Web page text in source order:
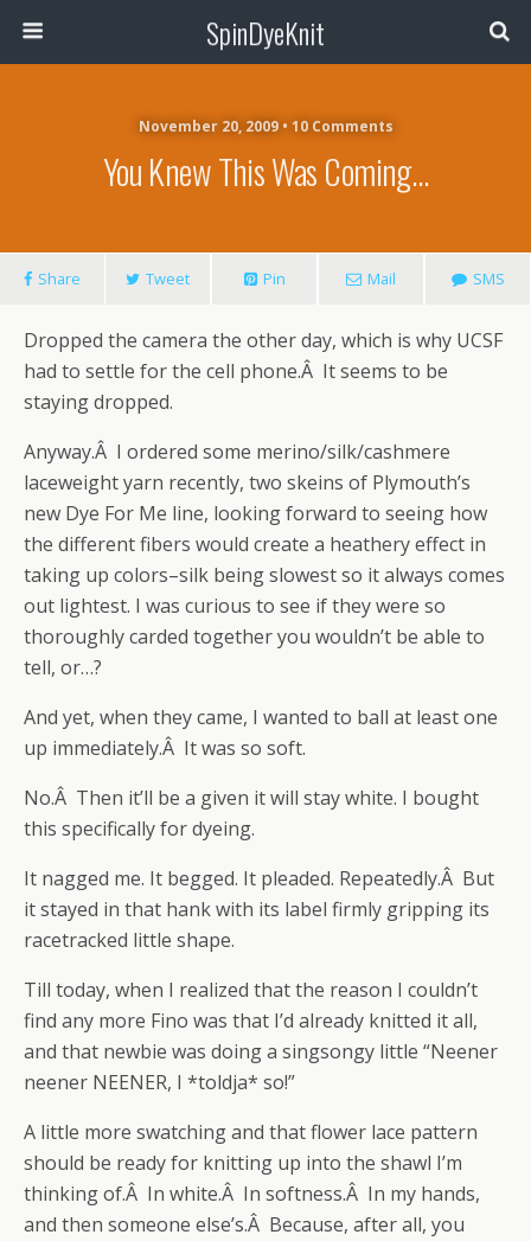
SpinDyeKnit
November 20, 2009 • 10 Comments
You Knew This Was Coming…
Share Tweet Pin Mail SMS
Dropped the camera the other day, which is why UCSF
had to settle for the cell phone.Â It seems to be
staying dropped.
Anyway.Â I ordered some merino/silk/cashmere
laceweight yarn recently, two skeins of Plymouth’s
new Dye For Me line, looking forward to seeing how
the different fibers would create a heathery effect in
taking up colors–silk being slowest so it always comes
out lightest. I was curious to see if they were so
thoroughly carded together you wouldn’t be able to
tell, or…?
And yet, when they came, I wanted to ball at least one
up immediately.Â It was so soft.
No.Â Then it’ll be a given it will stay white. I bought
this specifically for dyeing.
It nagged me. It begged. It pleaded. Repeatedly.Â But
it stayed in that hank with its label firmly gripping its
racetracked little shape.
Till today, when I realized that the reason I couldn’t
find any more Fino was that I’d already knitted it all,
and that newbie was doing a singsongy little “Neener
neener NEENER, I *toldja* so!”
A little more swatching and that flower lace pattern
should be ready for knitting up into the shawl I’m
thinking of.Â In white.Â In softness.Â In my hands,
and then someone else’s.Â Because, after all, you